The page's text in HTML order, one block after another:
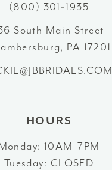
(800) 301‑1935
South Main Street
PA 17201
HOURS
10AM-7PM
Tuesday: CLOSED